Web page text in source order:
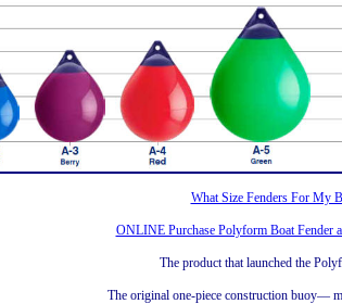
What Size Fenders For My
ONLINE Purchase Polyform Boat Fender
The product that launched the
The original one-piece construction buoy—